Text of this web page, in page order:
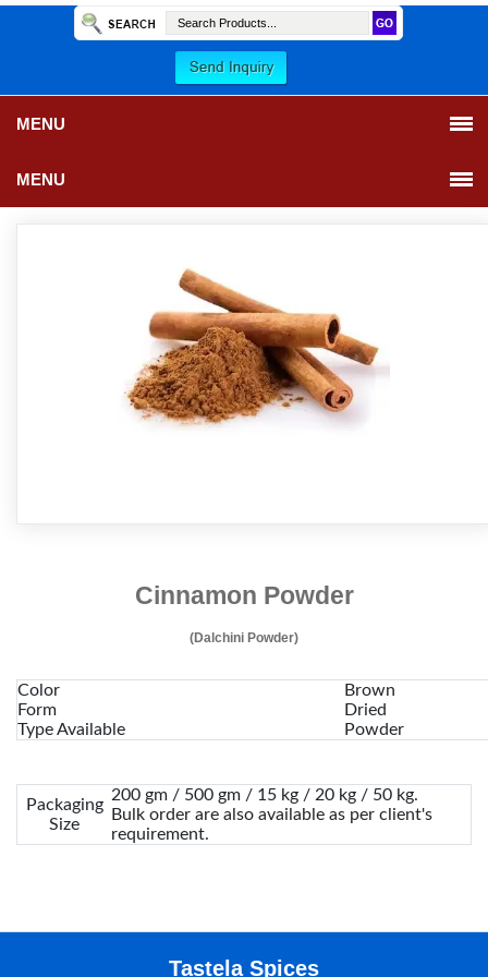
MENU
MENU
Cinnamon Powder
(Dalchini Powder)
Color
Brown
Form
Dried
Type Available
Powder
Packaging
Size
200 gm / 500 gm / 15 kg / 20 kg / 50 kg.
Bulk order are also available as per client's
requirement.
Tastela Spices